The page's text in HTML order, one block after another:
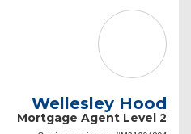
Wellesley Hood
Mortgage Agent Level 2